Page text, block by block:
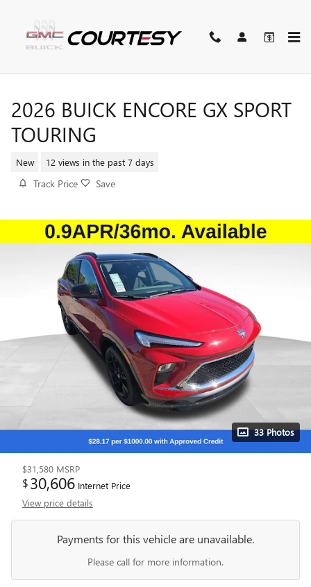
2026 BUICK ENCORE GX SPORT
TOURING
New 12 views in the past 7 days
Track Price Save
33 Photos
$31,580 MSRP
$30,606 Internet Price
View price details
Payments for this vehicle are unavailable.
Please call for more information.